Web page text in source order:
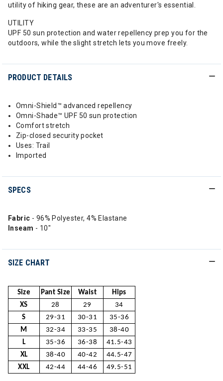
utility of hiking gear, these are an adventurer's essential.
UTILITY
UPF 50 sun protection and water repellency prep you for the
outdoors, while the slight stretch lets you move freely.
PRODUCT DETAILS
Omni-Shield™ advanced repellency
Omni-Shade™ UPF 50 sun protection
Comfort stretch
Zip-closed security pocket
Uses: Trail
Imported
SPECS
Fabric - 96% Polyester, 4% Elastane
Inseam - 10"
SIZE CHART
Size Pant Size Waist
Hips
XS
28 29
34
S
29-31 30-31
35-36
M
32-34 33-35
38-40
L
35-36 36-38
41.5-43
XL
38-40 40-42
44.5-47
XXL
42-44 44-46 49.5-51